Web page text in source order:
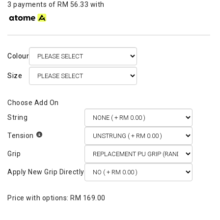
3 payments of RM 56.33 with
Colour
Size
String
Tension
Grip
Apply New Grip Directly
Price with options: RM 169.00